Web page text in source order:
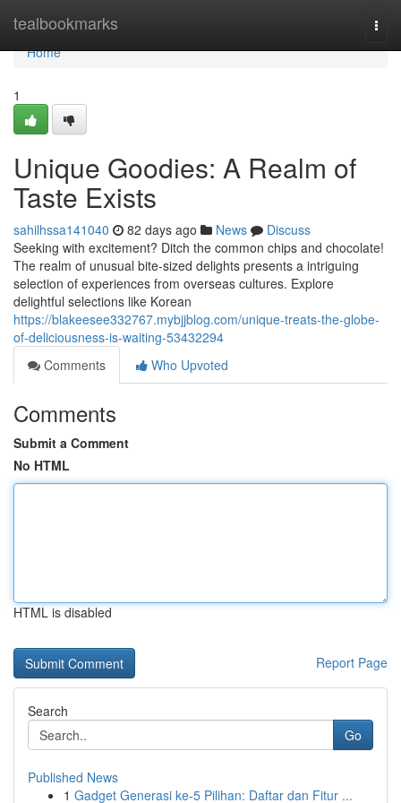
tealbookmarks
Home
Home
1
Unique Goodies: A Realm of
Taste Exists
sahilhssa141040 82 days ago News
Discuss
Seeking with excitement? Ditch the common chips and chocolate!
The realm of unusual bite-sized delights presents a intriguing
selection of experiences from overseas cultures. Explore
delightful selections like Korean
https://blakeesee332767.mybjjblog.com/unique-treats-the-globe-
of-deliciousness-is-waiting-53432294
Comments
Who Upvoted
Comments
Submit a Comment
No HTML
HTML is disabled
Report Page
Search
Go
Published News
1 Gadget Generasi ke-5 Pilihan: Daftar dan Fitur ...